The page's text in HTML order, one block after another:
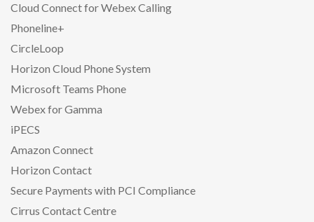
Cloud Connect for Webex Calling
Phoneline+
CircleLoop
Horizon Cloud Phone System
Microsoft Teams Phone
Webex for Gamma
iPECS
Amazon Connect
Horizon Contact
Secure Payments with PCI Compliance
Cirrus Contact Centre